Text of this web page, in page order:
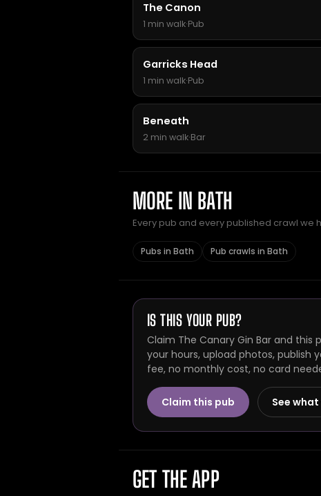
The Canon
1 min walk·Pub
Garricks Head
1 min walk·Pub
Beneath
2 min walk·Bar
MORE IN BATH
Every pub and every published crawl we
Pubs in Bath Pub crawls in Bath
IS THIS YOUR PUB?
Claim The Canary Gin Bar and
your hours, upload photos, publish
fee, no monthly cost, no card
Claim this pub See
GET THE APP